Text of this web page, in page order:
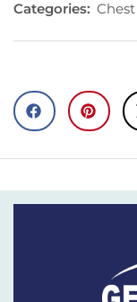
Categories: